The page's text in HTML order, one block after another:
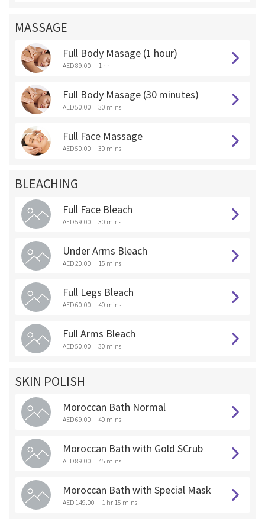
MASSAGE
Full Body Masage (1 hour)
AED 89.00 1 hr
Full Body Masage (30 minutes)
AED 50.00 30 mins
Full Face Massage
AED 50.00 30 mins
BLEACHING
Full Face Bleach
AED 59.00 30 mins
Under Arms Bleach
AED 20.00 15 mins
Full Legs Bleach
AED 60.00 40 mins
Full Arms Bleach
AED 50.00 30 mins
SKIN POLISH
Moroccan Bath Normal
AED 69.00 40 mins
Moroccan Bath with Gold SCrub
AED 89.00 45 mins
Moroccan Bath with Special Mask
AED 149.00 1 hr 15 mins